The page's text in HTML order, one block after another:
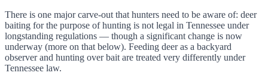
There is one major carve-out that hunters need to be aware of: deer
baiting for the purpose of hunting is not legal in Tennessee under
longstanding regulations — though a significant change is now
underway (more on that below). Feeding deer as a backyard
observer and hunting over bait are treated very differently under
Tennessee law.